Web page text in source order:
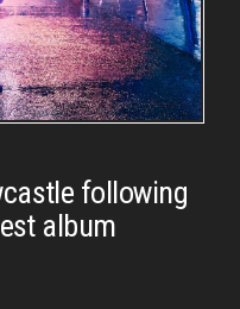
following
album